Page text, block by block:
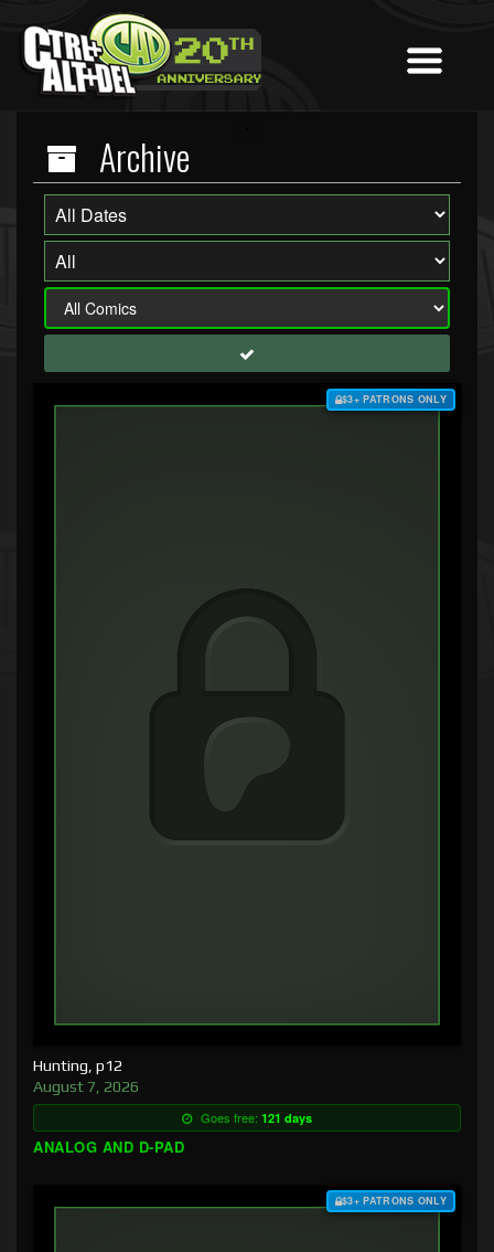
Archive
$3+ PATRONS ONLY
Hunting, p12
August 7, 2026
Goes free: 121 days
ANALOG AND D-PAD
$3+ PATRONS ONLY